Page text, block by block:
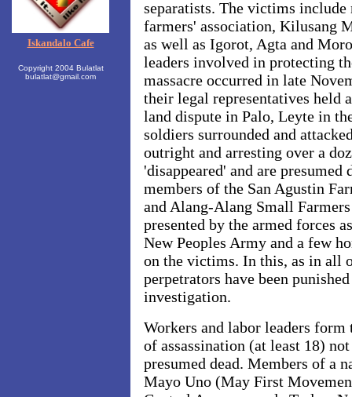
Iskandalo Cafe
Copyright 2004 Bulatlat
bulatlat@gmail.com
separatists. The victims
farmers' association, Kilusang
as well as Igorot, Agta and
leaders involved in protecting
massacre occurred in late
their legal representatives held
land dispute in Palo, Leyte in
soldiers surrounded and
outright and arresting over a
'disappeared' and are presumed
members of the San Agustin
and Alang-Alang Small
presented by the armed forces
New Peoples Army and a few
on the victims. In this, as in all
perpetrators have been
investigation.
Workers and labor leaders
of assassination (at least 18)
presumed dead. Members of a
Mayo Uno (May First